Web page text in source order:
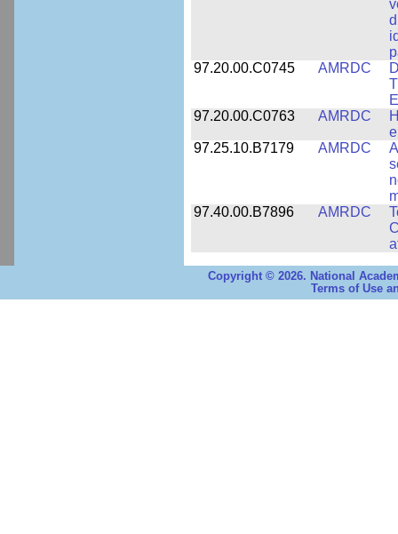
97.20.00.C0745
AMRDC
97.20.00.C0763
AMRDC
97.25.10.B7179
AMRDC
97.40.00.B7896
AMRDC
Copyright © 2026. National
Terms of Use